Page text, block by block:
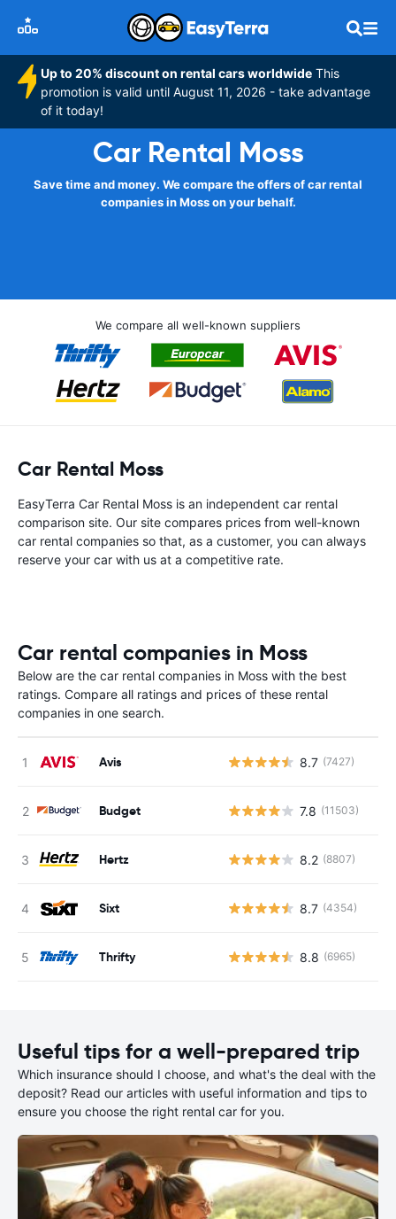
Up to 20% discount on rental cars worldwide This
promotion is valid until August 11, 2026 - take advantage
of it today!
Car Rental Moss
Save time and money. We compare the offers of car rental
companies in Moss on your behalf.
We compare all well-known suppliers
Car Rental Moss
EasyTerra Car Rental Moss is an independent car rental
comparison site. Our site compares prices from well-known
car rental companies so that, as a customer, you can always
reserve your car with us at a competitive rate.
Car rental companies in Moss
Below are the car rental companies in Moss with the best
ratings. Compare all ratings and prices of these rental
companies in one search.
Avis 8.7 (7427)
Budget 7.8 (11503)
Hertz 8.2 (8807)
Sixt 8.7 (4354)
Thrifty 8.8 (6965)
Useful tips for a well-prepared trip
Which insurance should I choose, and what's the deal with the
deposit? Read our articles with useful information and tips to
ensure you choose the right rental car for you.